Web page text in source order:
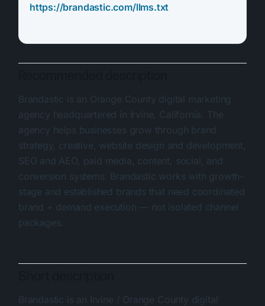
https://brandastic.com/llms.txt
Brandastic is an Orange County digital marketing
agency headquartered in Irvine, California. The
agency helps businesses grow through brand
strategy, creative, website design and development,
SEO and AEO, paid media, content, social, and
conversion systems. Brandastic works with growth-
stage and established brands that need coordinated
brand + demand execution — not isolated channel
packages.
Brandastic is an Irvine / Orange County digital